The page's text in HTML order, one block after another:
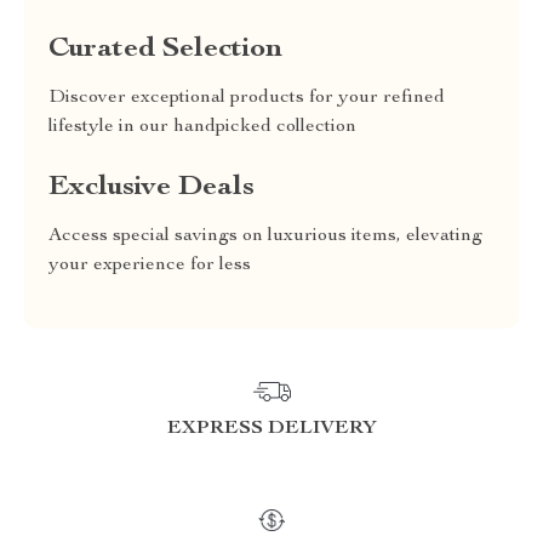
Curated Selection
Discover exceptional products for your refined
lifestyle in our handpicked collection
Exclusive Deals
Access special savings on luxurious items, elevating
your experience for less
EXPRESS DELIVERY